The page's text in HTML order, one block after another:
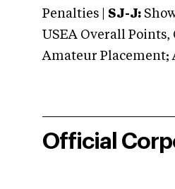
Penalties | SJ-J:
USEA Overall Points,
Amateur Placement;
Official